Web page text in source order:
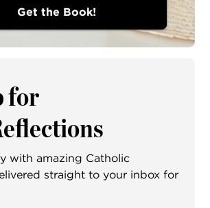
Get the Book!
for
with amazing Catholic
straight to your inbox for